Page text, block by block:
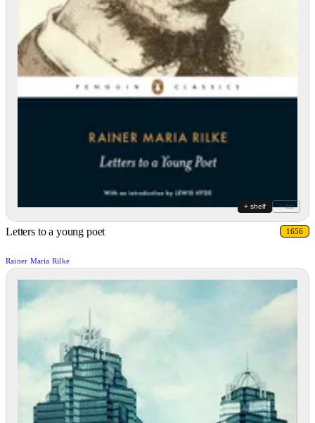
+ shelf + list
Letters to a young poet 1656
Rainer Maria Rilke